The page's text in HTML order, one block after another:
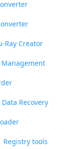
Ray Creator
Management
Data Recovery
Registry tools